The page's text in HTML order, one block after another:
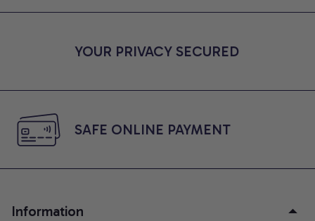
YOUR PRIVACY SECURED
SAFE ONLINE PAYMENT
Information